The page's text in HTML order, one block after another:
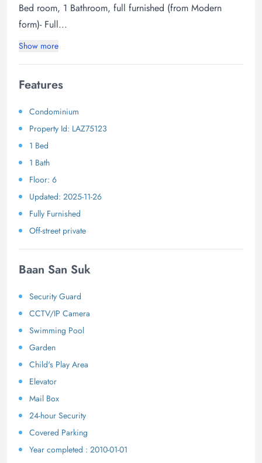
Bed room, 1 Bathroom, full furnished (from Modern
form)- Full...
Show more
Features
Condominium
Property Id: LAZ75123
1 Bed
1 Bath
Floor: 6
Updated: 2025-11-26
Fully Furnished
Off-street private
Baan San Suk
Security Guard
CCTV/IP Camera
Swimming Pool
Garden
Child's Play Area
Elevator
Mail Box
24-hour Security
Covered Parking
Year completed : 2010-01-01